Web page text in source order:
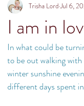
I am in
Trisha Lord Jul 6,
In what could be
to be out walking
winter sunshine
different days spent